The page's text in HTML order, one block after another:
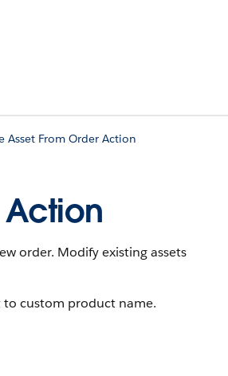
Asset From Order Action
Action
order. Modify existing assets
to custom product name.